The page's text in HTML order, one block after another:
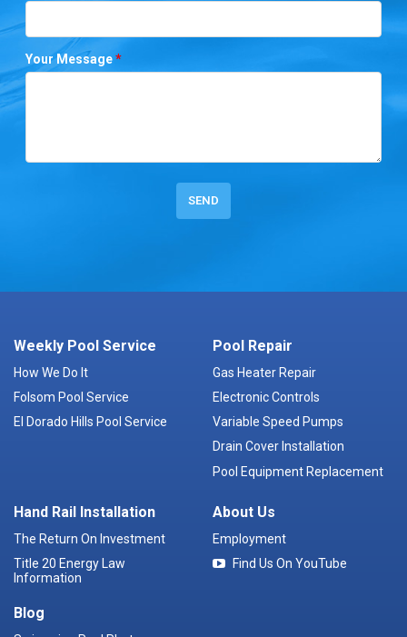
Your Message*
Weekly Pool Service
How We Do It
Folsom Pool Service
El Dorado Hills Pool Service
Pool Repair
Gas Heater Repair
Electronic Controls
Variable Speed Pumps
Drain Cover Installation
Pool Equipment Replacement
Hand Rail Installation
The Return On Investment
Title 20 Energy Law
Information
Blog
About Us
Employment
Find Us On YouTube